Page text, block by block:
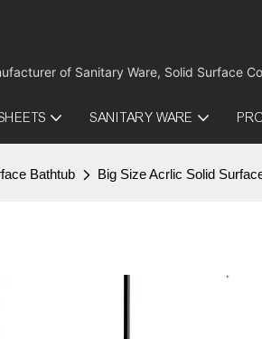
of Sanitary Ware, Solid Surface
SANITARY WARE
Bathtub Big Size Acrlic Solid